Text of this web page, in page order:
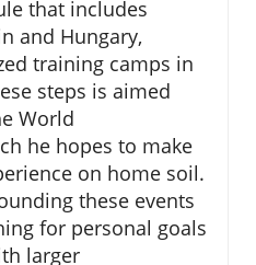
that includes
and Hungary,
training camps in
steps is aimed
World
he hopes to make
on home soil.
these events
for personal goals
larger